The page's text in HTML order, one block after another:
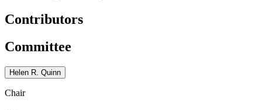
Contributors
Committee
Helen R. Quinn
Chair